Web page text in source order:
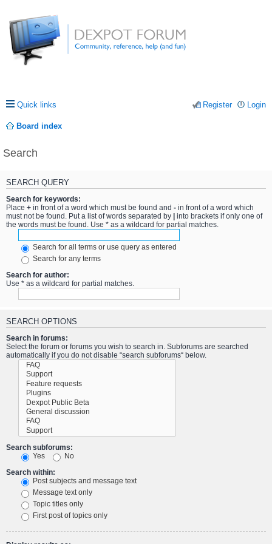
Quick links Login
Register
Board index
Search
SEARCH QUERY
Search for keywords:
Place + in front of a word which must be found and - in front of a word which
must not be found. Put a list of words separated by
into brackets if only one of
the words must be found. Use * as a wildcard for partial matches.
Search for all terms or use query as entered
Search for any terms
Search for author:
Use * as a wildcard for partial matches.
SEARCH OPTIONS
Search in forums:
Select the forum or forums you wish to search in. Subforums are searched
automatically if you do not disable “search subforums“ below.
Search subforums:
Yes
No
Search within:
Post subjects and message text
Message text only
Topic titles only
First post of topics only